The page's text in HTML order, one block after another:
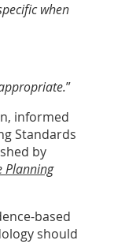
when
”
informed
Standards
by
Planning
based
should